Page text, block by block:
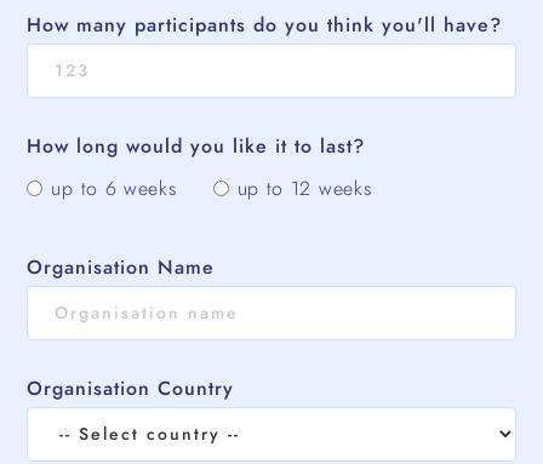
How many participants do you think you'll have?
How long would you like it to last?
up to 6 weeks
up to 12 weeks
Organisation Name
Organisation Country